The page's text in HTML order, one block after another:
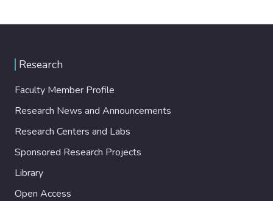
Research
Faculty Member Profile
Research News and Announcements
Research Centers and Labs
Sponsored Research Projects
Library
Open Access